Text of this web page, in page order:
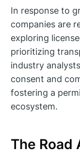
In response to
companies are
exploring
prioritizing
industry
consent and
fostering a
ecosystem.
The Road